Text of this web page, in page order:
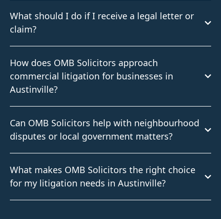
What should I do if I receive a legal letter or
claim?
How does OMB Solicitors approach
commercial litigation for businesses in
Austinville?
Can OMB Solicitors help with neighbourhood
disputes or local government matters?
What makes OMB Solicitors the right choice
for my litigation needs in Austinville?